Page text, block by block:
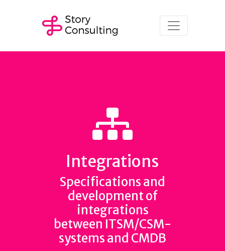
Integrations
Specifications and
development of
integrations
between ITSM/CSM-
systems and CMDB